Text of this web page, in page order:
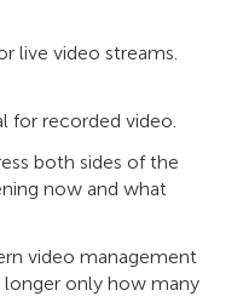
live video streams.
for recorded video.
both sides of the
now and what
video management
only how many